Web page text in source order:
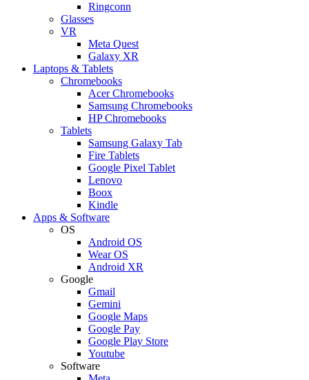
Ringconn
Glasses
VR
Meta Quest
Galaxy XR
Laptops & Tablets
Chromebooks
Acer Chromebooks
Samsung Chromebooks
HP Chromebooks
Tablets
Samsung Galaxy Tab
Fire Tablets
Google Pixel Tablet
Lenovo
Boox
Kindle
Apps & Software
OS
Android OS
Wear OS
Android XR
Google
Gmail
Gemini
Google Maps
Google Pay
Google Play Store
Youtube
Software